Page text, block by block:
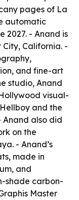
pages of La
automatic
2027. - Anand is
California. -
and fine-art
studio, Anand
visual-
and the
Anand also did
on the
- Anand’s
made in
and
shade carbon-
Master